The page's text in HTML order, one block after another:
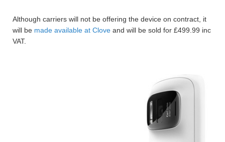
Although carriers will not be offering the device on contract, it
will be made available at Clove and will be sold for £499.99 inc
VAT.